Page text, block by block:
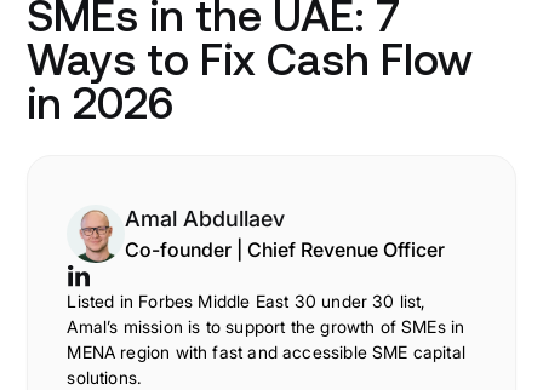
SMEs in the UAE: 7
Ways to Fix Cash Flow
in 2026
Amal Abdullaev
Co-founder | Chief Revenue Officer
Listed in Forbes Middle East 30 under 30 list,
Amal’s mission is to support the growth of SMEs in
MENA region with fast and accessible SME capital
solutions.